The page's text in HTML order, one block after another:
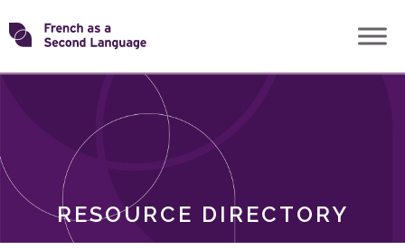
Skip
toTransforming
RESOURCE DIRECTORY
ROLES